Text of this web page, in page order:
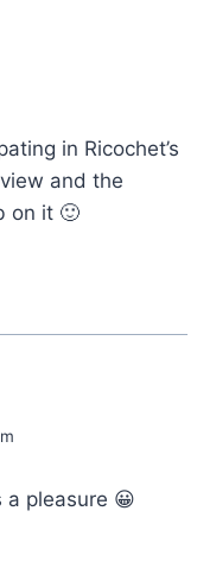
in Ricochet’s
and the
on it 🙂
pleasure 😀